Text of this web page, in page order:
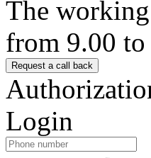
The
from 9.00
Login